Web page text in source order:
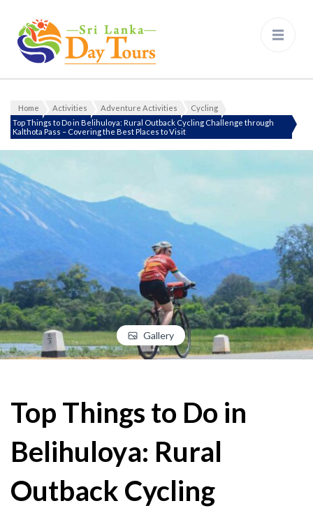
Home Activities Adventure Activities
Cycling
Top Things to Do in Belihuloya: Rural Outback Cycling Challenge through
Kalthota Pass – Covering the Best Places to Visit
Gallery
Top Things to Do in
Belihuloya: Rural
Outback Cycling